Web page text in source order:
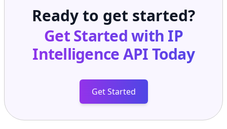
Ready to get started?
Get Started with IP
Intelligence APIToday
Get Started